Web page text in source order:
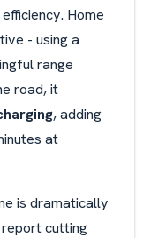
Home
- using a
range
road, it
, adding
at
is dramatically
cutting